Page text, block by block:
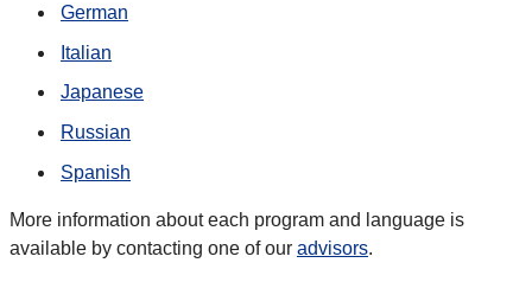
German
Italian
Japanese
Russian
Spanish
More information about each program and language is
available by contacting one of our advisors.